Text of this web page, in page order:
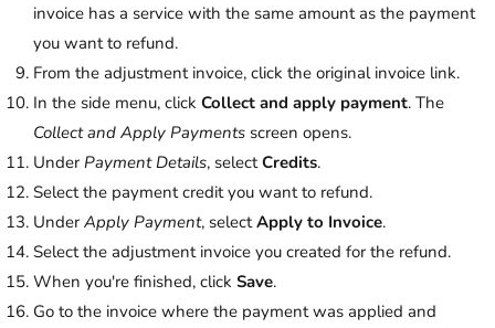
invoice has a service with the same amount as the payment
you want to refund.
From the adjustment invoice, click the original invoice link.
In the side menu, click Collect and apply payment. The
Collect and Apply Payments screen opens.
Under Payment Details, selectCredits.
Select the payment credit you want to refund.
Under Apply Payment, selectApply to Invoice.
Select the adjustment invoice you created for the refund.
When you're finished, click Save.
Go to the invoice where the payment was applied and